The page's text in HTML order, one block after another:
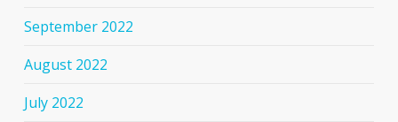
September 2022
August 2022
July 2022